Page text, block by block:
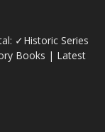
✓Historic Series
Books | Latest